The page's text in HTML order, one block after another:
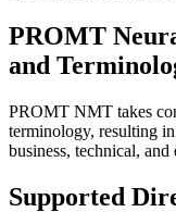
PROMT
and
PROMT NMT takes
terminology, resulting
business, technical, and
Supported